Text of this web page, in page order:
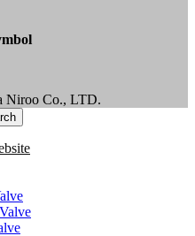
Niroo Co., LTD.